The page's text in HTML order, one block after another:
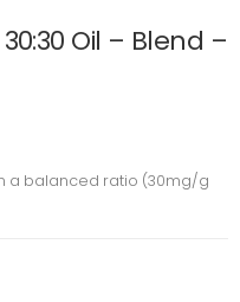
Oil – Blend –
a balanced ratio (30mg/g